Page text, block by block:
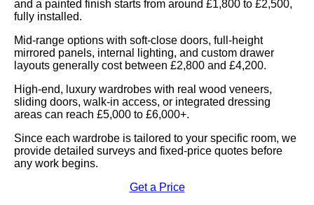
and a painted finish starts from around £1,800 to £2,500,
fully installed.
Mid-range options with soft-close doors, full-height
mirrored panels, internal lighting, and custom drawer
layouts generally cost between £2,800 and £4,200.
High-end, luxury wardrobes with real wood veneers,
sliding doors, walk-in access, or integrated dressing
areas can reach £5,000 to £6,000+.
Since each wardrobe is tailored to your specific room, we
provide detailed surveys and fixed-price quotes before
any work begins.
Get a Price